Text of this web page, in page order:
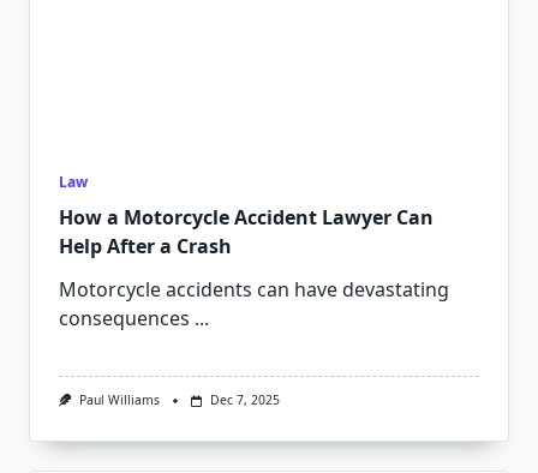
Law
How a Motorcycle Accident Lawyer Can
Help After a Crash
Motorcycle accidents can have devastating
consequences ...
Paul Williams Dec 7, 2025